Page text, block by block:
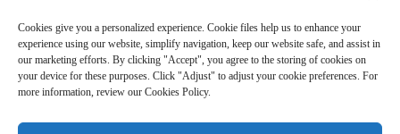
TUKUNA HE UIUI: KUA RITE KI
TE AKO ATU
Kāore he mea pai atu i te kite i te
Cookies give you a personalized experience. Cookie files help us to enhance your
experience using our website, simplify navigation, keep our website safe, and assist in
our marketing efforts. By clicking "Accept", you agree to the storing of cookies on
your device for these purposes. Click "Adjust" to adjust your cookie preferences. For
more information, review our Cookies Policy.